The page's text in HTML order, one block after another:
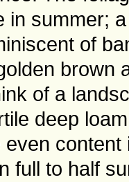
in summer;
of
brown
of a
deep
full to half